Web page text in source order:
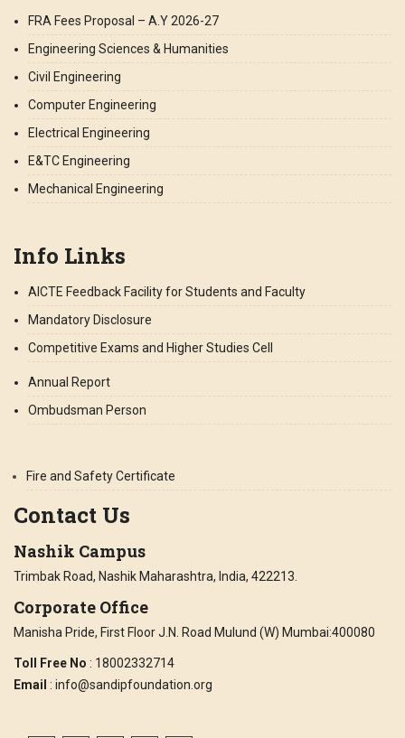
FRA Fees Proposal – A.Y 2026-27
Engineering Sciences & Humanities
Civil Engineering
Computer Engineering
Electrical Engineering
E&TC Engineering
Mechanical Engineering
Info Links
AICTE Feedback Facility for Students and Faculty
Mandatory Disclosure
Competitive Exams and Higher Studies Cell
Annual Report
Ombudsman Person
Fire and Safety Certificate
Contact Us
Nashik Campus
Trimbak Road, Nashik Maharashtra, India, 422213.
Corporate Office
Manisha Pride, First Floor J.N. Road Mulund (W) Mumbai:400080
Toll Free No : 18002332714
Email : info@sandipfoundation.org